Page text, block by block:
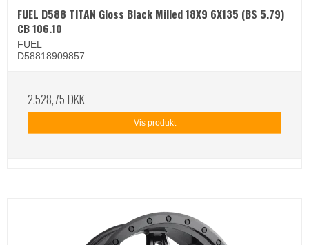
FUEL D588 TITAN Gloss Black Milled 18X9 6X135 (BS 5.79)
CB 106.10
FUEL
D58818909857
2.528,75 DKK
Vis produkt